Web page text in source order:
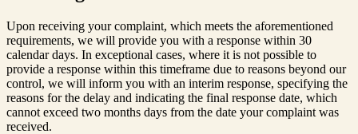
Upon receiving your complaint, which meets the aforementioned
requirements, we will provide you with a response within 30
calendar days. In exceptional cases, where it is not possible to
provide a response within this timeframe due to reasons beyond our
control, we will inform you with an interim response, specifying the
reasons for the delay and indicating the final response date, which
cannot exceed two months days from the date your complaint was
received.